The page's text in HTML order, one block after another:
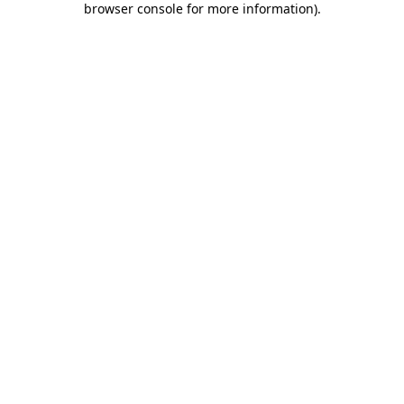
browser console for more information).